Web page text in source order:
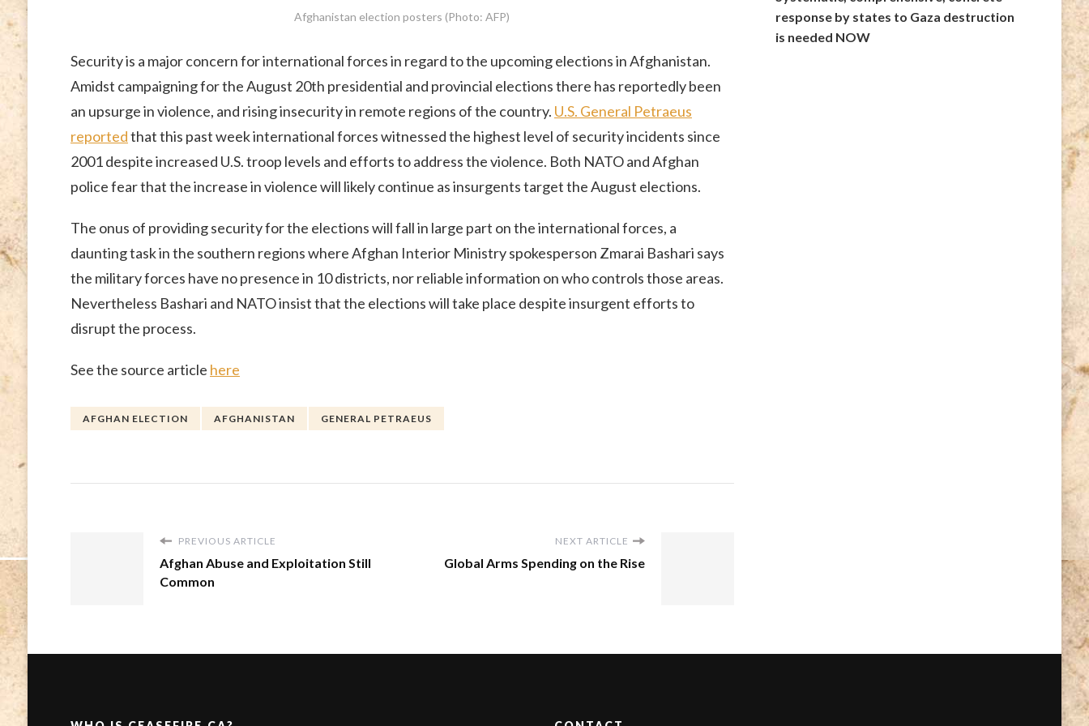
Afghanistan election posters (Photo: AFP)
Security is a major concern for international forces in regard to the upcoming elections in Afghanistan.
Amidst campaigning for the August 20th presidential and provincial elections there has reportedly been
an upsurge in violence, and rising insecurity in remote regions of the country. U.S. General Petraeus
reportedthat this past week international forces witnessed the highest level of security incidents since
2001 despite increased U.S. troop levels and efforts to address the violence. Both NATO and Afghan
police fear that the increase in violence will likely continue as insurgents target the August elections.
The onus of providing security for the elections will fall in large part on the international forces, a
daunting task in the southern regions where Afghan Interior Ministry spokesperson Zmarai Bashari says
the military forces have no presence in 10 districts, nor reliable information on who controls those areas.
Nevertheless Bashari and NATO insist that the elections will take place despite insurgent efforts to
disrupt the process.
See the source article here
AFGHAN ELECTION AFGHANISTAN GENERAL PETRAEUS
PREVIOUS ARTICLE
Afghan Abuse and Exploitation Still
Common
NEXT ARTICLE
Global Arms Spending on the Rise
response by states to Gaza destruction
is needed NOW